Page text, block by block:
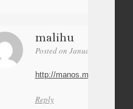
malihu
Posted on January 19, 2016
http://manos.malihu.gr/
Reply